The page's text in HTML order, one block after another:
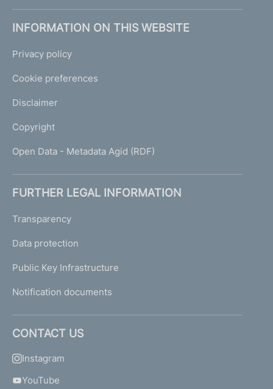
INFORMATION ON THIS WEBSITE
Privacy policy
Cookie preferences
Disclaimer
Copyright
Open Data - Metadata Agid (RDF)
FURTHER LEGAL INFORMATION
Transparency
Data protection
Public Key Infrastructure
Notification documents
CONTACT US
Instagram
YouTube